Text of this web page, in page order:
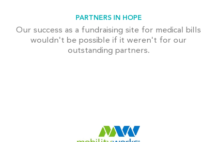
PARTNERS IN HOPE
Our success as a fundraising site for medical bills
wouldn't be possible if it weren't for our
outstanding partners.